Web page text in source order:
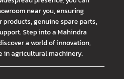
near you, ensuring
genuine spare parts,
Step into a Mahindra
a world of innovation,
in agricultural machinery.